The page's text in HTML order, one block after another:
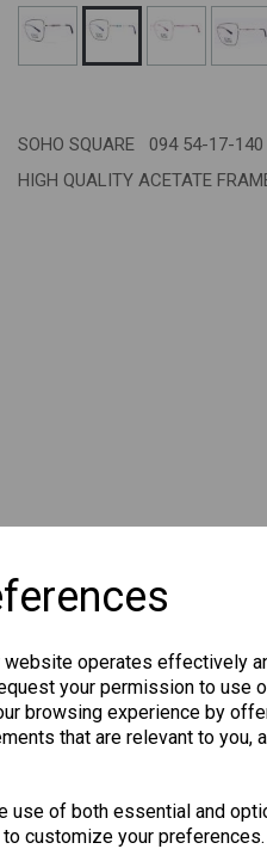
operates effectively
your permission to use
browsing experience by
that are relevant to you,
use of both essential and
customize your preferences.
SOHO SQUARE 094 54-17-140
HIGH QUALITY ACETATE
CHANGE
Bought